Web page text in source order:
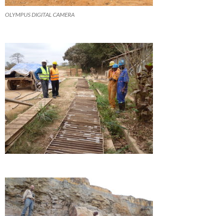
OLYMPUS DIGITAL CAMERA